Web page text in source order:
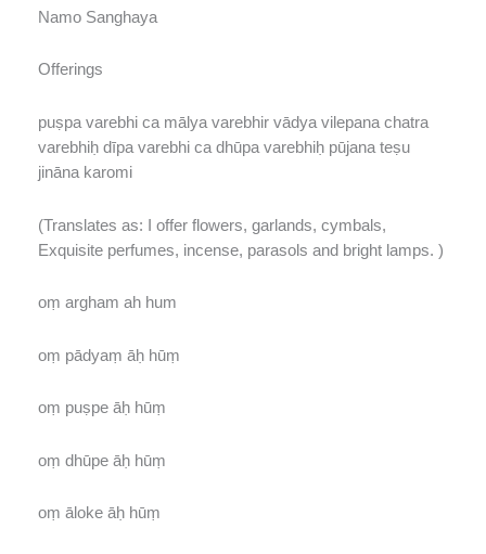
Namo Sanghaya
Offerings
puṣpa varebhi ca mālya varebhir vādya vilepana chatra
varebhiḥ dīpa varebhi ca dhūpa varebhiḥ pūjana teṣu
jināna karomi
(Translates as: I offer flowers, garlands, cymbals,
Exquisite perfumes, incense, parasols and bright lamps. )
oṃ argham ah hum
oṃ pādyaṃ āḥ hūṃ
oṃ puṣpe āḥ hūṃ
oṃ dhūpe āḥ hūṃ
oṃ āloke āḥ hūṃ